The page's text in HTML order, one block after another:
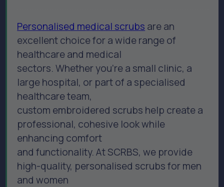
Personalised medical scrubs are an
excellent choice for a wide range of
healthcare and medical
sectors. Whether you’re a small clinic, a
large hospital, or part of a specialised
healthcare team,
custom embroidered scrubs help create a
professional, cohesive look while
enhancing comfort
and functionality. At SCRBS, we provide
high-quality, personalised scrubs for men
and women